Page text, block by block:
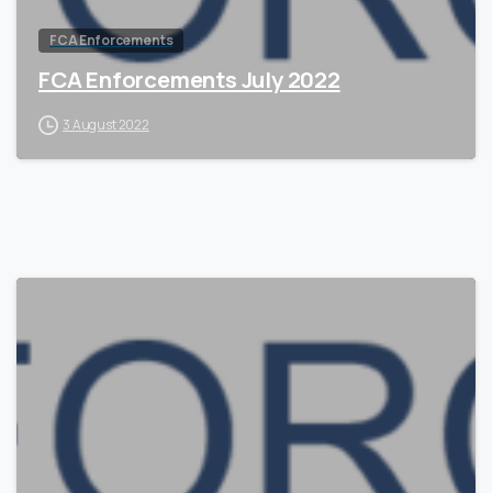
FCA Enforcements
FCA Enforcements July 2022
3 August 2022